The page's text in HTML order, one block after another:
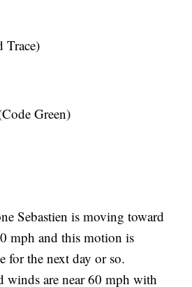
Trace)
Green)
Sebastien is moving toward
mph and this motion is
for the next day or so.
winds are near 60 mph with